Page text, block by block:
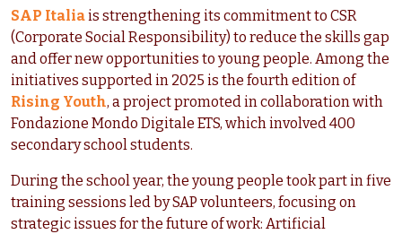
SAP Italiais strengthening its commitment to CSR
(Corporate Social Responsibility) to reduce the skills gap
and offer new opportunities to young people. Among the
initiatives supported in 2025 is the fourth edition of
Rising Youth, a project promoted in collaboration with
Fondazione Mondo Digitale ETS, which involved 400
secondary school students.
During the school year, the young people took part in five
training sessions led by SAP volunteers, focusing on
strategic issues for the future of work: Artificial